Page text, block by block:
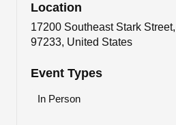
Location
17200 Southeast Stark
97233, United States
Event Types
In Person